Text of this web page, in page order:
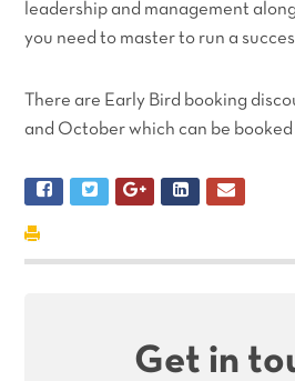
leadership and management
you need to master to run a
There are Early Bird booking
and October which can be booked
Get in